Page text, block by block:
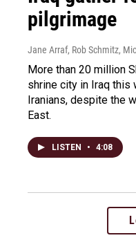
pilgrimage
Jane Arraf, Rob Schmitz,
More than 20 million
shrine city in Iraq this
Iranians, despite the
East.
LISTEN • 4:08